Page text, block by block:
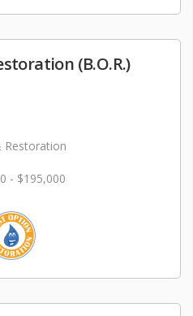
(B.O.R.)
Restoration
- $195,000